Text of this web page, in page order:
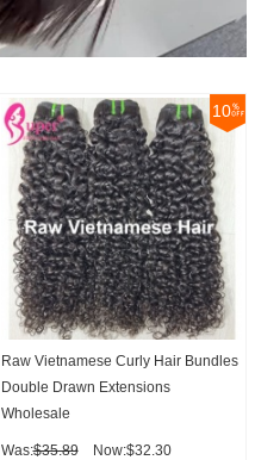
10
Raw Vietnamese Curly Hair Bundles
Double Drawn Extensions
Wholesale
Was:$35.89
Now:$32.30